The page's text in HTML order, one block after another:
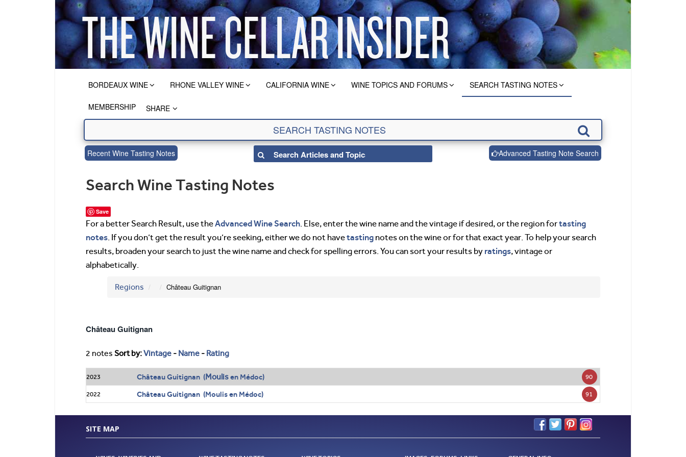
BORDEAUX WINE RHONE VALLEY WINE CALIFORNIA WINE WINE TOPICS AND FORUMS SEARCH TASTING NOTES
MEMBERSHIP SHARE
Recent Wine Tasting Notes Advanced Tasting Note Search
Search Wine Tasting Notes
Save
For a better Search Result, use theAdvanced Wine Search. Else, enter the wine name and the vintage if desired, or the region fortasting
notes. If you don’t get the result you’re seeking, either we do not havetasting notes on the wine or for that exact year. To help your search
results, broaden your search to just the wine name and check for spelling errors. You can sort your results by ratings, vintage or
alphabetically.
Regions Château Guitignan
Château Guitignan
2 notes Sort by:Vintage - Name - Rating
2023 Château Guitignan (Moulisen Médoc) 90
2022 Château Guitignan (Moulis en Médoc) 91
SITE MAP